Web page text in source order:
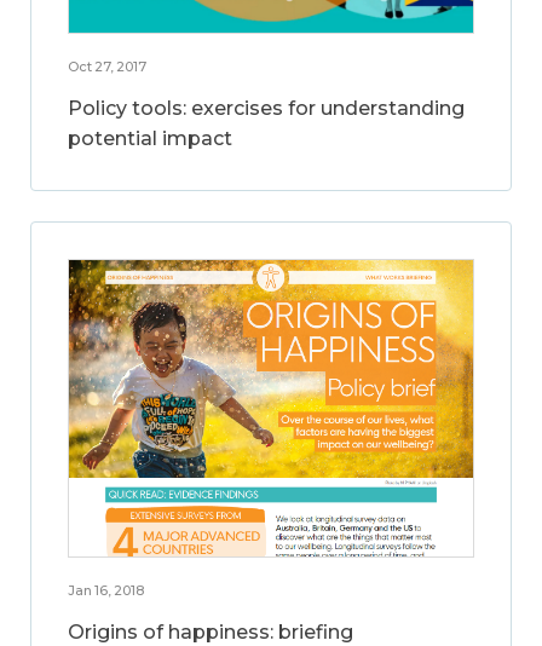
Oct 27, 2017
Policy tools: exercises for understanding
potential impact
Jan 16, 2018
Origins of happiness: briefing